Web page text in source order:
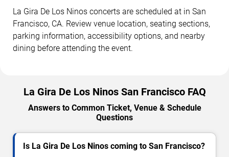
La Gira De Los Ninos concerts are scheduled at in San
Francisco, CA. Review venue location, seating sections,
parking information, accessibility options, and nearby
dining before attending the event.
La Gira De Los Ninos San Francisco FAQ
Answers to Common Ticket, Venue & Schedule
Questions
Is La Gira De Los Ninos coming to San Francisco?